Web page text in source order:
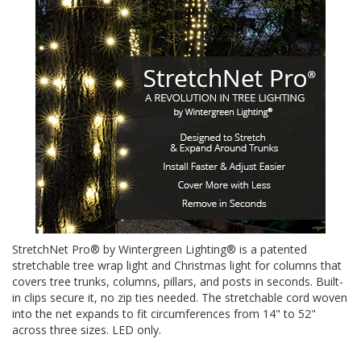
StretchNet Pro® by Wintergreen Lighting® is a patented
stretchable tree wrap light and Christmas light for columns that
covers tree trunks, columns, pillars, and posts in seconds. Built-
in clips secure it, no zip ties needed. The stretchable cord woven
into the net expands to fit circumferences from 14" to 52"
across three sizes. LED only.